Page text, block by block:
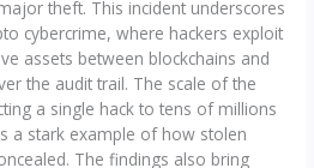
theft. This incident underscores
cybercrime, where hackers exploit
assets between blockchains and
the audit trail. The scale of the
a single hack to tens of millions
a stark example of how stolen
The findings also bring